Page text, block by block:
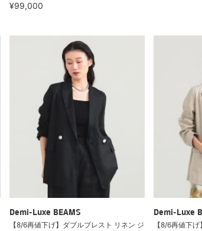
¥99,000
Demi-Luxe BEAMS
【8/6再値下げ】ダブルブレスト リネン ジ
Demi-Luxe
【8/6再値下